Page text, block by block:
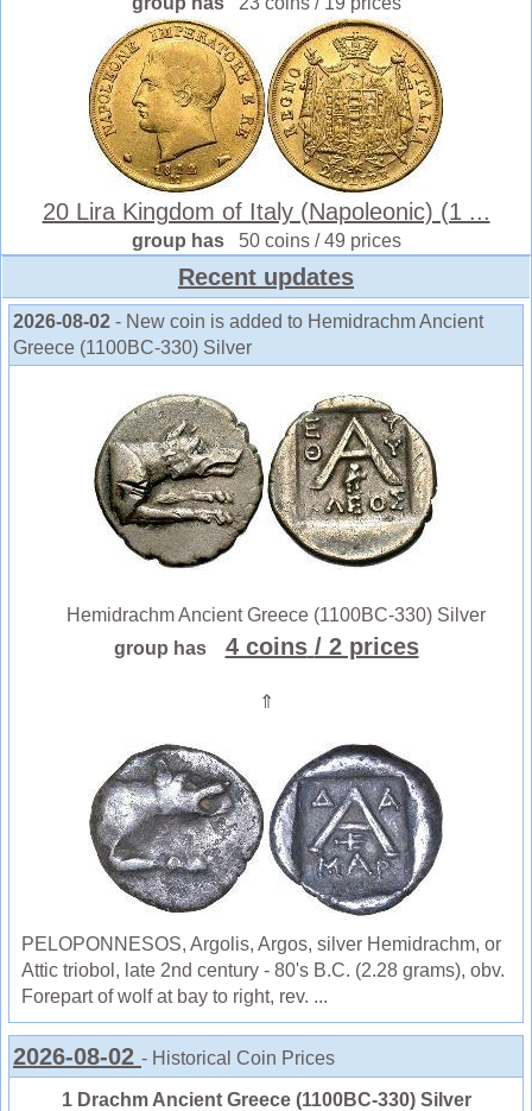
20 Lira Kingdom of Italy (Napoleonic) (1 ...
group has 50 coins / 49 prices
Recent updates
2026-08-02 - New coin is added to Hemidrachm Ancient
Greece (1100BC-330) Silver
Hemidrachm Ancient Greece (1100BC-330) Silver
group has
4 coins / 2 prices
⇑
PELOPONNESOS, Argolis, Argos, silver Hemidrachm, or
Attic triobol, late 2nd century - 80's B.C. (2.28 grams), obv.
Forepart of wolf at bay to right, rev. ...
2026-08-02 - Historical Coin Prices
1 Drachm Ancient Greece (1100BC-330) Silver